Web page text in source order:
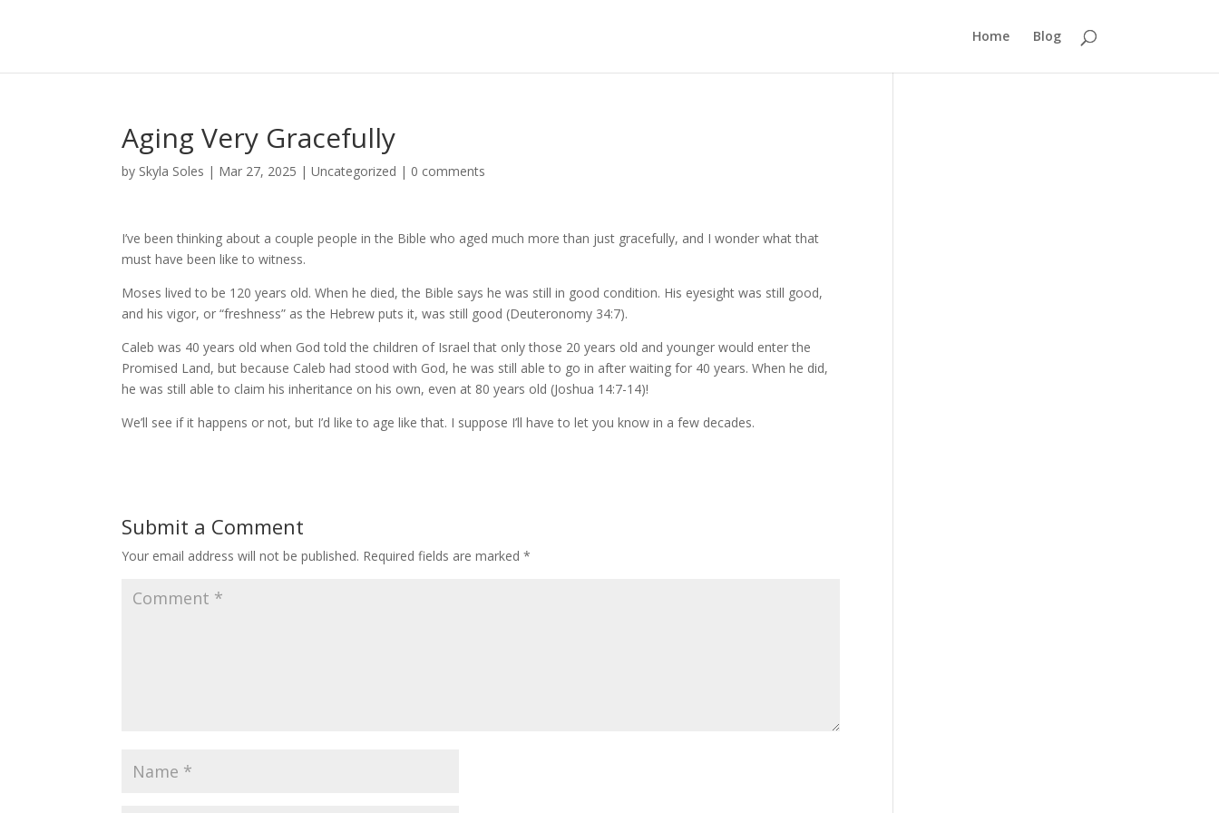
Home Blog
Aging Very Gracefully
by Skyla Soles | Mar 27, 2025 |Uncategorized | 0 comments
I’ve been thinking about a couple people in the Bible who aged much more than just gracefully, and I wonder what that
must have been like to witness.
Moses lived to be 120 years old. When he died, the Bible says he was still in good condition. His eyesight was still good,
and his vigor, or “freshness” as the Hebrew puts it, was still good (Deuteronomy 34:7).
Caleb was 40 years old when God told the children of Israel that only those 20 years old and younger would enter the
Promised Land, but because Caleb had stood with God, he was still able to go in after waiting for 40 years. When he did,
he was still able to claim his inheritance on his own, even at 80 years old (Joshua 14:7-14)!
We’ll see if it happens or not, but I’d like to age like that. I suppose I’ll have to let you know in a few decades.
Submit a Comment
Your email address will not be published. Required fields are marked*